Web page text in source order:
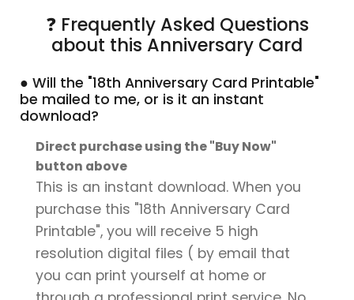
❓ Frequently Asked Questions
about this Anniversary Card
● Will the "18th Anniversary Card Printable"
be mailed to me, or is it an instant
download?
Direct purchase using the "Buy Now"
button above
This is an instant download. When you
purchase this "18th Anniversary Card
Printable", you will receive 5 high
resolution digital files ( by email that
you can print yourself at home or